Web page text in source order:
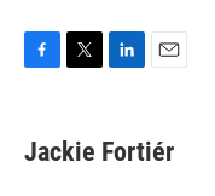
e
b
t
t
k
e
i
l
Jackie Fortiér